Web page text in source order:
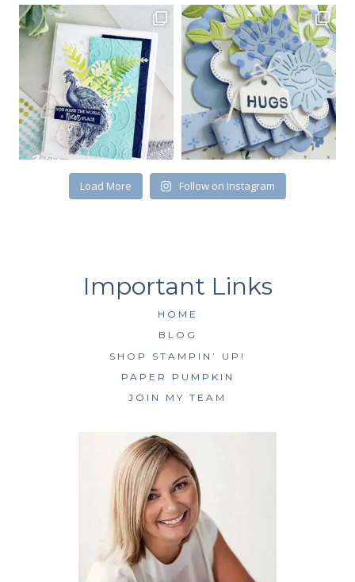
Load More Follow on Instagram
HOME
BLOG
SHOP STAMPIN’ UP!
PAPER PUMPKIN
JOIN MY TEAM
First Name
By submitting this form, you are consenting to receive marketing emails
from: Kim McGillis Papercrafting, 27 Laliberte, LOrignal, ON, Ontario,
KOB1K0, CA, http://www.kimmcgillis.com. You can revoke your consent to
receive emails at any time by using the SafeUnsubscribe® link, found at
the bottom of every email.Emails are serviced by Constant Contact.
SUBSCRIBE